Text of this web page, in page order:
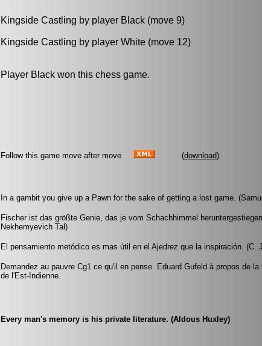
Kingside Castling by player Black (move 9)
Kingside Castling by player White (move 12)
Player Black won this chess game.
Follow this game move after move (download)
In a gambit you give up a Pawn for the sake of getting a lost game.
Fischer ist das größte Genie, das je vom Schachhimmel
Nekhemyevich Tal)
El pensamiento metódico es mas útil en el Ajedrez que la inspiración. (C.
Demandez au pauvre Cg1 ce qu'il en pense. Eduard Gufeld à propos de
de l'Est-Indienne.
Every man's memory is his private literature. (Aldous Huxley)